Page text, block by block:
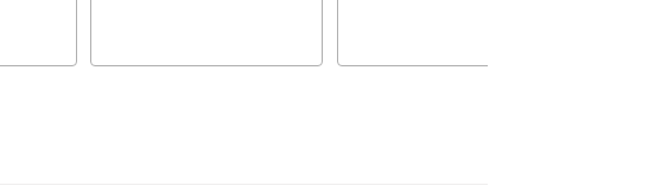
and local golf leagues, and also offers 9-hole
May through October. During the winter months,
virtual golf and indoor lessons.